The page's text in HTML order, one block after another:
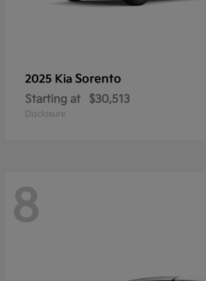
2025 Kia Sorento
Starting at $30,513
Disclosure
8